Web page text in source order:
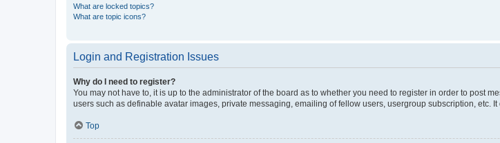
What are locked topics?
What are topic icons?
Login and Registration Issues
Why do I need to register?
You may not have to, it is up to the administrator of the board as to whether you need to register in order to post
users such as definable avatar images, private messaging, emailing of fellow users, usergroup subscription, etc.
Top